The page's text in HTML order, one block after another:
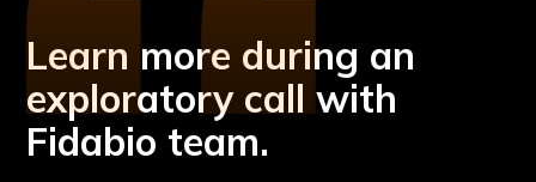
Learn more during an
exploratory call with
Fidabio team.